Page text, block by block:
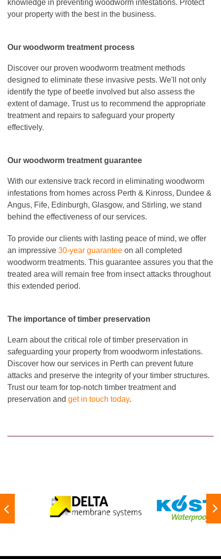
knowledge in preventing woodworm infestations. Protect
your property with the best in the business.
Our woodworm treatment process
Discover our proven woodworm treatment methods
designed to eliminate these invasive pests. We'll not only
identify the type of beetle involved but also assess the
extent of damage. Trust us to recommend the appropriate
treatment and repairs to safeguard your property
effectively.
Our woodworm treatment guarantee
With our extensive track record in eliminating woodworm
infestations from homes across Perth & Kinross, Dundee &
Angus, Fife, Edinburgh, Glasgow, and Stirling, we stand
behind the effectiveness of our services.
To provide our clients with lasting peace of mind, we offer
an impressive 30-year guarantee on all completed
woodworm treatments. This guarantee assures you that the
treated area will remain free from insect attacks throughout
this extended period.
The importance of timber preservation
Learn about the critical role of timber preservation in
safeguarding your property from woodworm infestations.
Discover how our services in Perth can prevent future
attacks and preserve the integrity of your timber structures.
Trust our team for top-notch timber treatment and
preservation and get in touch today.